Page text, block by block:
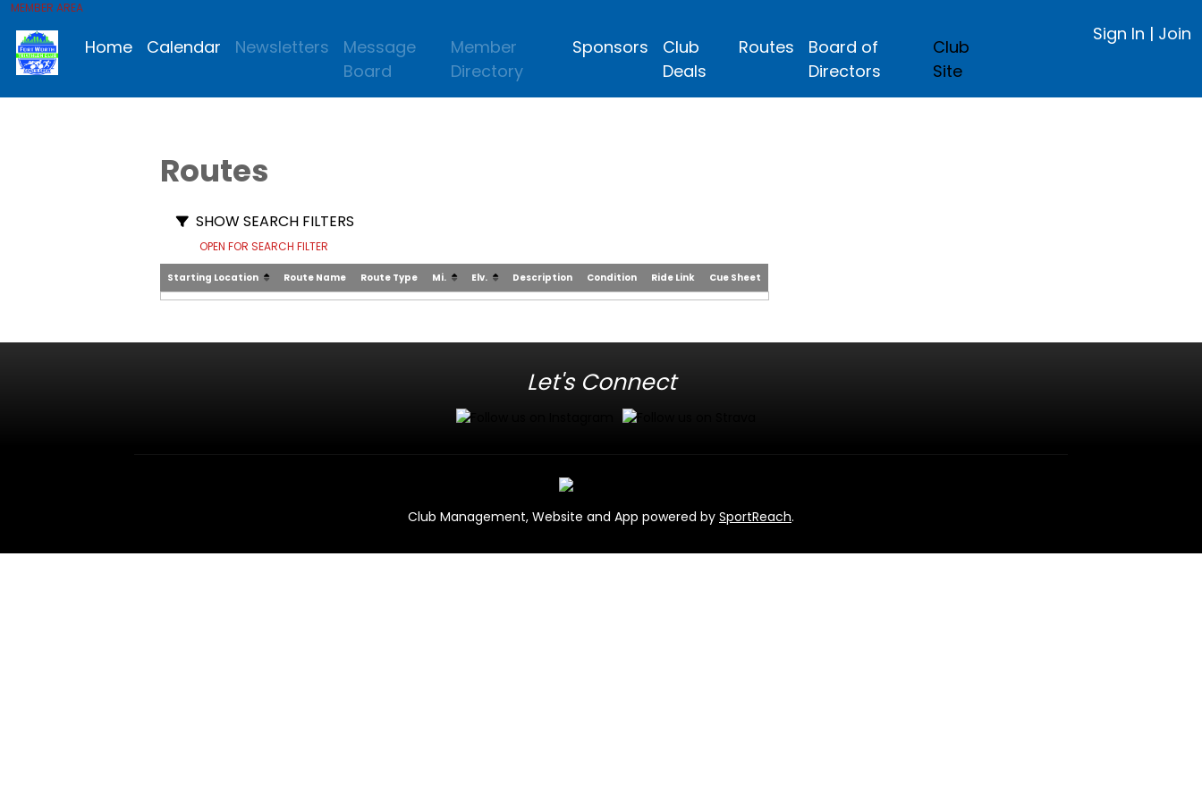
MEMBER AREA
Home Calendar Newsletters
Message
Board
Member
Directory
Sponsors
Club
Deals
Routes
Board of
Directors
Club
Site
Sign In | Join
Routes
SHOW SEARCH FILTERS
OPEN FOR SEARCH FILTER
Starting Location Route Name Route Type Mi. Elv. Description Condition Ride Link Cue Sheet
Let's Connect
Club Management, Website and App powered by SportReach.